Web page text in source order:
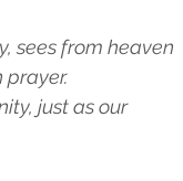
sees from heaven
prayer.
just as our